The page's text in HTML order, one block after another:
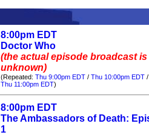
8:00pm EDT
Doctor Who
(the actual episode broadcast is
unknown)
(Repeated: Thu 9:00pm EDT / Thu 10:00pm EDT /
Thu 11:00pm EDT)
8:00pm EDT
The Ambassadors of Death:
1